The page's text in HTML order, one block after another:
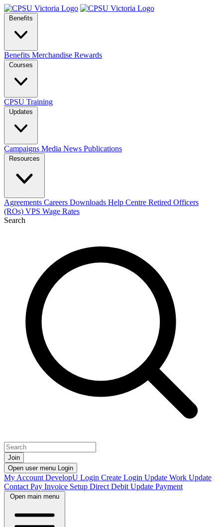
Benefits
Benefits Merchandise Rewards
Courses
CPSU Training
Updates
Campaigns Media News Publications
Resources
Agreements Careers Downloads Help Centre Retired Officers
(ROs) VPS Wage Rates
Search
Join
Open user menu Login
My Account DevelopU Login Create Login Update Work Update
Contact Pay Invoice Setup Direct Debit Update Payment
Open main menu